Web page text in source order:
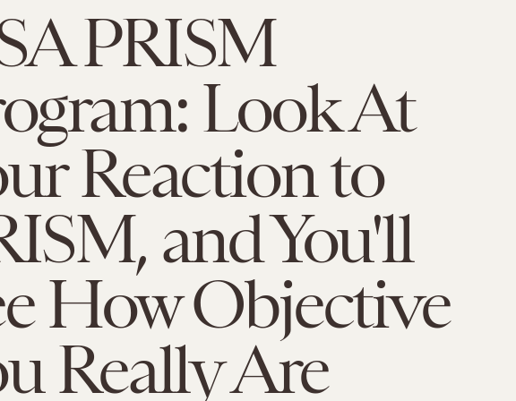
PRISM
Look At
Reaction to
and You'll
How Objective
Really Are